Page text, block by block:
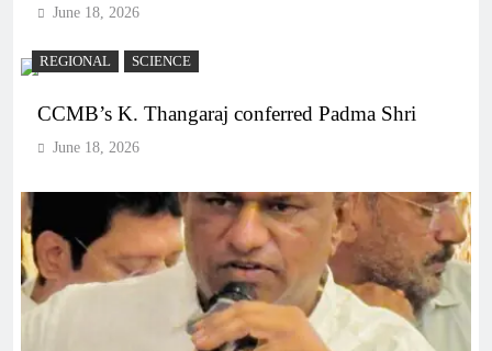
June 18, 2026
REGIONAL SCIENCE
CCMB’s K. Thangaraj conferred Padma Shri
June 18, 2026